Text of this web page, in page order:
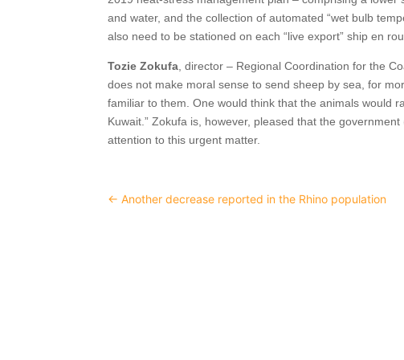
and water, and the collection of automated “wet bulb
also need to be stationed on each “live export” ship en
Tozie Zokufa , director – Regional Coordination for the
does not make moral sense to send sheep by sea, for
familiar to them. One would think that the animals would
Kuwait.” Zokufa is, however, pleased that the
attention to this urgent matter.
←Another decrease reported in the Rhino population